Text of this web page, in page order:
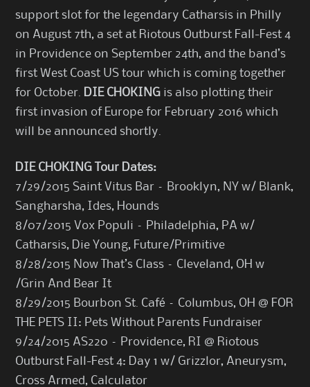
support slot for the legendary Catharsis in Philly
on August 7th, a set at Riotous Outburst Fall-Fest 4
in Providence on September 24th, and the band’s
first West Coast US tour which is coming together
for October.
DIE CHOKING is also plotting their
first invasion of Europe for February 2016 which
will be announced shortly.
DIE CHOKING Tour Dates:
7/29/2015 Saint Vitus Bar – Brooklyn, NY w/ Blank,
Sangharsha, Ides, Hounds
8/07/2015 Vox Populi – Philadelphia, PA w/
Catharsis, Die Young, Future/Primitive
8/28/2015 Now That’s Class – Cleveland, OH w
/Grin And Bear It
8/29/2015 Bourbon St. Café – Columbus, OH @ FOR
THE PETS II: Pets Without Parents Fundraiser
9/24/2015 AS220 – Providence, RI @ Riotous
Outburst Fall-Fest 4: Day 1 w/ Grizzlor, Aneurysm,
Cross Armed, Calculator